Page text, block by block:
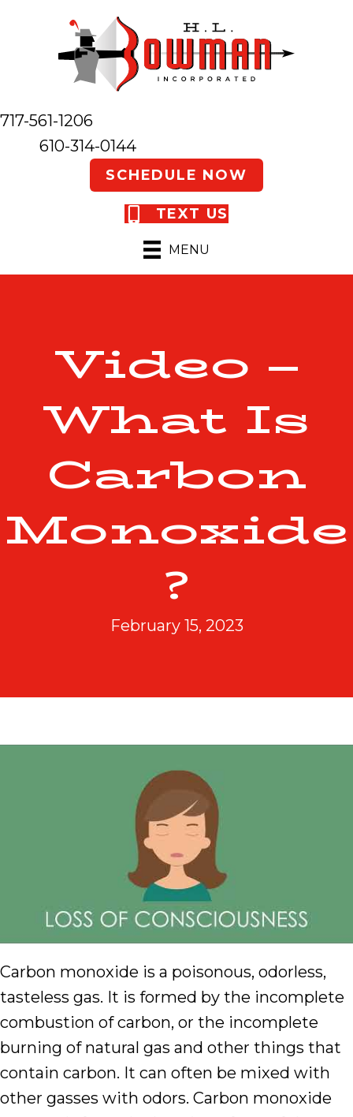
717-561-1206
610-314-0144
SCHEDULE NOW
TEXT US
MENU
Video –
What Is
Carbon
Monoxide
?
February 15, 2023
Carbon monoxide is a poisonous, odorless,
tasteless gas. It is formed by the incomplete
combustion of carbon, or the incomplete
burning of natural gas and other things that
contain carbon. It can often be mixed with
other gasses with odors. Carbon monoxide